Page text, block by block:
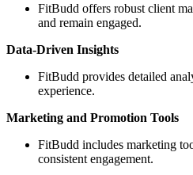
FitBudd offers robust client
and remain engaged.
Data-Driven Insights
FitBudd provides detailed
experience.
Marketing and Promotion Tools
FitBudd includes marketing
consistent engagement.